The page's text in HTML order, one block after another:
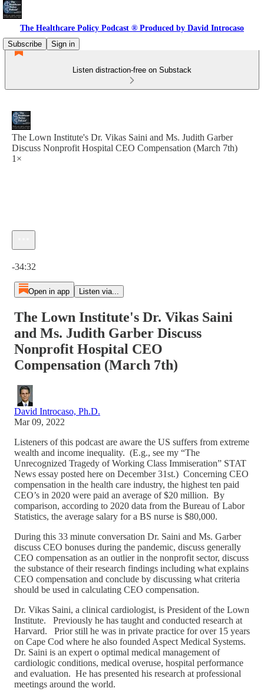
The Healthcare Policy Podcast ® Produced by David Introcaso
Subscribe
Sign in
Listen distraction-free on Substack
The Lown Institute's Dr. Vikas Saini and Ms. Judith Garber
Discuss Nonprofit Hospital CEO Compensation (March 7th)
1×
-34:32
Open in app Listen via...
The Lown Institute's Dr. Vikas Saini
and Ms. Judith Garber Discuss
Nonprofit Hospital CEO
Compensation (March 7th)
David Introcaso, Ph.D.
Mar 09, 2022
Listeners of this podcast are aware the US suffers from extreme
wealth and income inequality. (E.g., see my “The
Unrecognized Tragedy of Working Class Immiseration” STAT
News essay posted here on December 31st.) Concerning CEO
compensation in the health care industry, the highest ten paid
CEO’s in 2020 were paid an average of $20 million. By
comparison, according to 2020 data from the Bureau of Labor
Statistics, the average salary for a BS nurse is $80,000.
During this 33 minute conversation Dr. Saini and Ms. Garber
discuss CEO bonuses during the pandemic, discuss generally
CEO compensation as an outlier in the nonprofit sector, discuss
the substance of their research findings including what explains
CEO compensation and conclude by discussing what criteria
should be used in calculating CEO compensation.
Dr. Vikas Saini, a clinical cardiologist, is President of the Lown
Institute. Previously he has taught and conducted research at
Harvard. Prior still he was in private practice for over 15 years
on Cape Cod where he also founded Aspect Medical Systems.
Dr. Saini is an expert o optimal medical management of
cardiologic conditions, medical overuse, hospital performance
and evaluation. He has presented his research at professional
meetings around the world.